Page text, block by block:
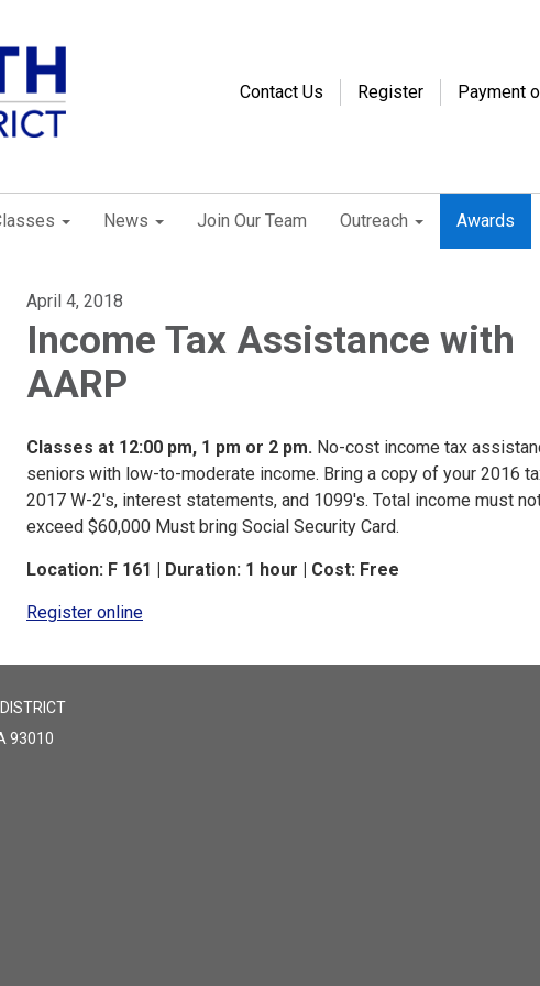
Contact Us Register Payment
News Join Our Team Outreach Awards
April 4, 2018
Income Tax Assistance with
AARP
Classes at 12:00 pm, 1 pm or 2 pm. No-cost income tax
seniors with low-to-moderate income. Bring a copy of your 2016
2017 W-2's, interest statements, and 1099's. Total income must
exceed $60,000 Must bring Social Security Card.
Location: F 161 | Duration: 1 hour | Cost: Free
Register online
93010